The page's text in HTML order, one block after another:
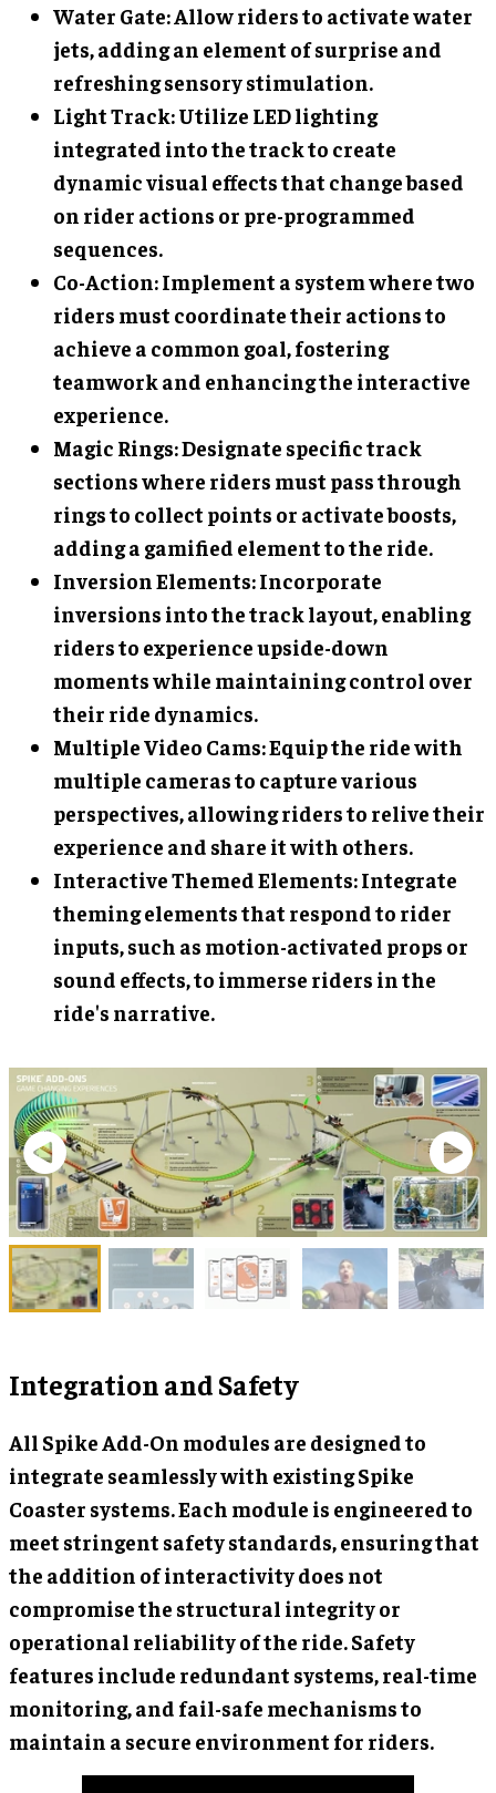
Water Gate: Allow riders to activate water
jets, adding an element of surprise and
refreshing sensory stimulation.
Light Track: Utilize LED lighting
integrated into the track to create
dynamic visual effects that change based
on rider actions or pre-programmed
sequences.
Co-Action: Implement a system where two
riders must coordinate their actions to
achieve a common goal, fostering
teamwork and enhancing the interactive
experience.
Magic Rings: Designate specific track
sections where riders must pass through
rings to collect points or activate boosts,
adding a gamified element to the ride.
Inversion Elements: Incorporate
inversions into the track layout, enabling
riders to experience upside-down
moments while maintaining control over
their ride dynamics.
Multiple Video Cams: Equip the ride with
multiple cameras to capture various
perspectives, allowing riders to relive their
experience and share it with others.
Interactive Themed Elements: Integrate
theming elements that respond to rider
inputs, such as motion-activated props or
sound effects, to immerse riders in the
ride's narrative.
Integration and Safety
All Spike Add-On modules are designed to
integrate seamlessly with existing Spike
Coaster systems. Each module is engineered to
meet stringent safety standards, ensuring that
the addition of interactivity does not
compromise the structural integrity or
operational reliability of the ride. Safety
features include redundant systems, real-time
monitoring, and fail-safe mechanisms to
maintain a secure environment for riders.